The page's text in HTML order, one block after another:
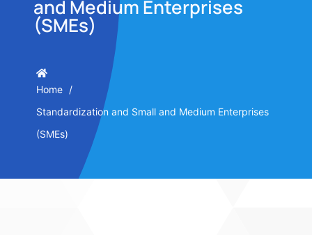
and Medium Enterprises
(SMEs)
Home
Standardization and Small and Medium Enterprises
(SMEs)